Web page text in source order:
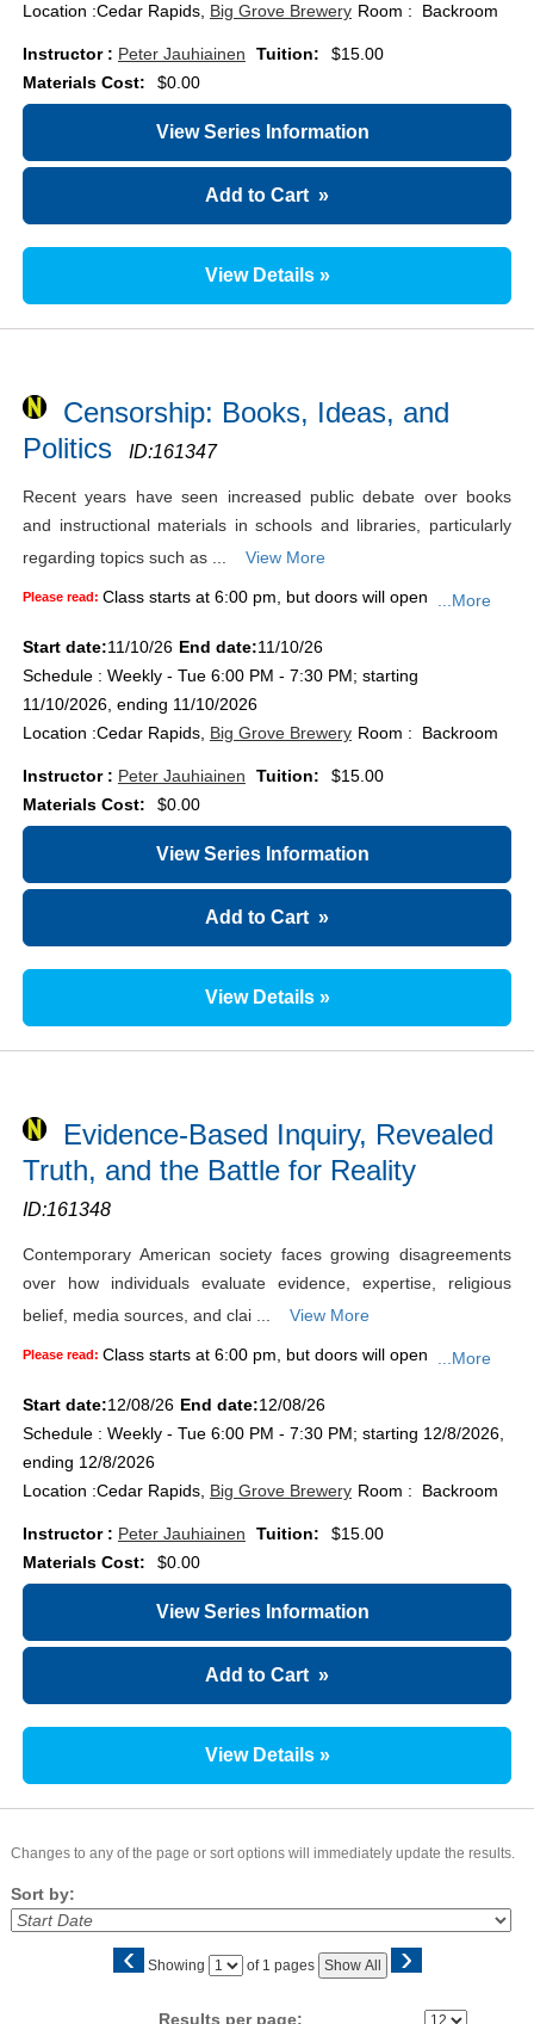
Location :Cedar Rapids, Big Grove Brewery Room : Backroom
Instructor : Peter Jauhiainen Tuition:
$15.00
Materials Cost:
$0.00
View Series Information
Add to Cart »
View Details »
Censorship: Books, Ideas, and
Politics
ID:161347
Recent years have seen increased public debate over books
and instructional materials in schools and libraries, particularly
regarding topics such as ...
View More
Please read: Class starts at 6:00 pm, but doors will open ...More
Start date:11/10/26 End date:11/10/26
Schedule : Weekly - Tue 6:00 PM - 7:30 PM; starting
11/10/2026, ending 11/10/2026
Location :Cedar Rapids, Big Grove Brewery Room : Backroom
Instructor : Peter Jauhiainen Tuition:
$15.00
Materials Cost:
$0.00
View Series Information
Add to Cart »
View Details »
Evidence-Based Inquiry, Revealed
Truth, and the Battle for Reality
ID:161348
Contemporary American society faces growing disagreements
over how individuals evaluate evidence, expertise, religious
belief, media sources, and clai ...
View More
Please read: Class starts at 6:00 pm, but doors will open ...More
Start date:12/08/26 End date:12/08/26
Schedule : Weekly - Tue 6:00 PM - 7:30 PM; starting 12/8/2026,
ending 12/8/2026
Location :Cedar Rapids, Big Grove Brewery Room : Backroom
Instructor : Peter Jauhiainen Tuition:
$15.00
Materials Cost:
$0.00
View Series Information
Add to Cart »
View Details »
Changes to any of the page or sort options will immediately update the results.
Sort by:
‹ Showing
Page of 1 pages Show All ›
Results per page: